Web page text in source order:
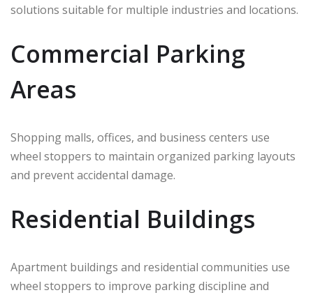
solutions suitable for multiple industries and locations.
Commercial Parking
Areas
Shopping malls, offices, and business centers use
wheel stoppers to maintain organized parking layouts
and prevent accidental damage.
Residential Buildings
Apartment buildings and residential communities use
wheel stoppers to improve parking discipline and